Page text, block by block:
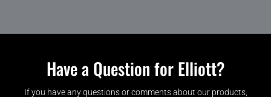
Have a Question for Elliott?
If you have any questions or comments about our products,